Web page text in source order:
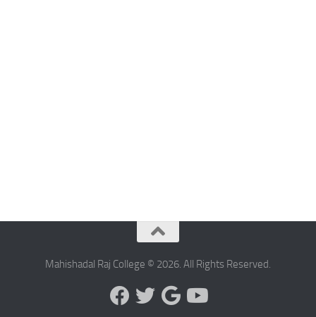
Mahishadal Raj College © 2026. All Rights Reserved.